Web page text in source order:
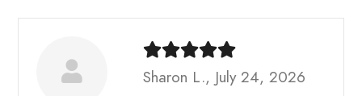
Sharon L., July 24, 2026